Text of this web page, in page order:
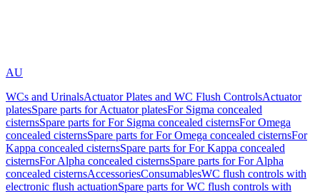
AU
WCs and UrinalsActuator Plates and WC Flush ControlsActuator
platesSpare parts for Actuator platesFor Sigma concealed
cisternsSpare parts for For Sigma concealed cisternsFor Omega
concealed cisternsSpare parts for For Omega concealed cisternsFor
Kappa concealed cisternsSpare parts for For Kappa concealed
cisternsFor Alpha concealed cisternsSpare parts for For Alpha
concealed cisternsAccessoriesConsumablesWC flush controls with
electronic flush actuationSpare parts for WC flush controls with